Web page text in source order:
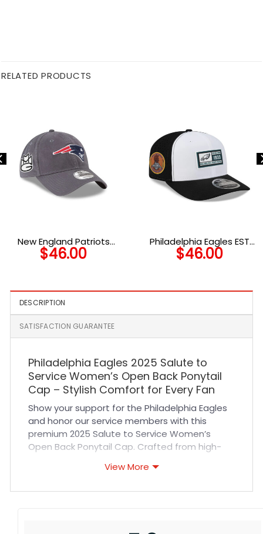
RELATED PRODUCTS
New England Patriots
Graphite Adjustable Cap in
Graphite
$46.00
Philadelphia Eagles EST
Patch Stretch-Snap Cap
$46.00
DESCRIPTION
SATISFACTION GUARANTEE
Philadelphia Eagles 2025 Salute to
Service Women’s Open Back Ponytail
Cap – Stylish Comfort for Every Fan
Show your support for the Philadelphia Eagles
and honor our service members with this
premium 2025 Salute to Service Women’s
Open Back Ponytail Cap. Crafted from high-
exceptional comfort and durability for all-day
View More